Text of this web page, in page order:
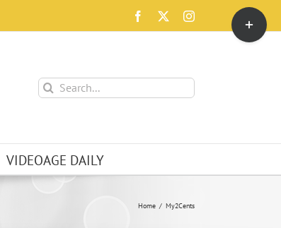
Facebook Instagram
Search
for:
VIDEOAGE DAILY
Home My2Cents
Toggle
Sliding
Bar